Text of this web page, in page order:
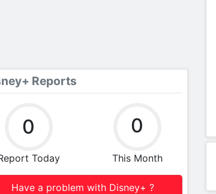
Reports
0
Today
0
This Month
Have a problem with Disney+ ?